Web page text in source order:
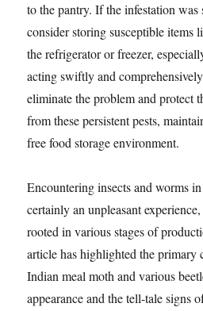
to the pantry. If the infestation was
consider storing susceptible items
the refrigerator or freezer,
acting swiftly and
eliminate the problem and protect
from these persistent pests,
free food storage environment.
Encountering insects and worms
certainly an unpleasant
rooted in various stages of
article has highlighted the primary
Indian meal moth and various
appearance and the tell-tale signs